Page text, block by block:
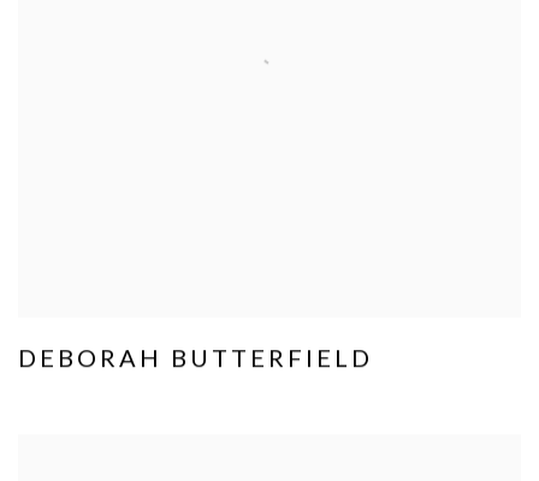
DEBORAH BUTTERFIELD